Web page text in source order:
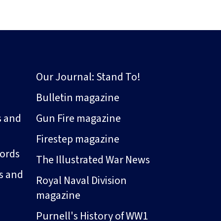
and
and
Our Journal: Stand To!
Bulletin magazine
Gun Fire magazine
Firestep magazine
The Illustrated War News
Royal Naval Division
magazine
Purnell's History of WW1